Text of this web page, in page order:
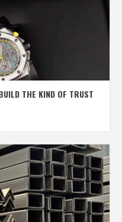
THE KIND OF TRUST